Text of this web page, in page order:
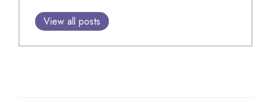
View all posts